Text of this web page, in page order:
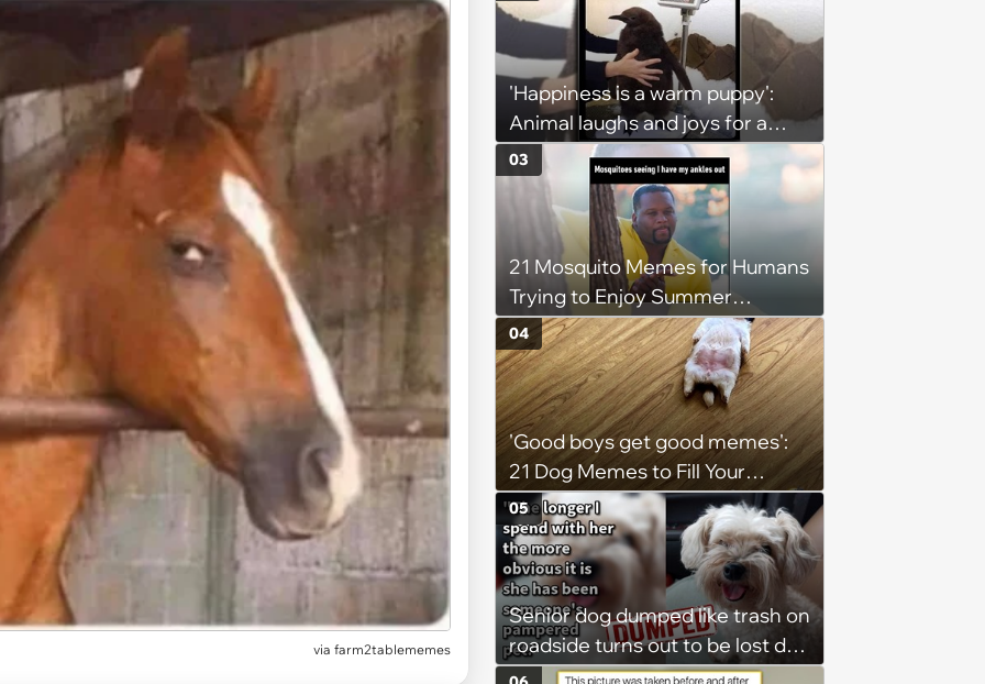
via farm2tablememes
With Friday Joy
'Happiness is a warm puppy':
Animal laughs and joys for a
happy brain this week (August 6,
2026)
21 Mosquito Memes for Humans
Trying to Enjoy Summer
Without Becoming the Main
Course at Every Outdoor
Hangout
03
'Good boys get good memes':
21 Dog Memes to Fill Your
Morning Cup with Puppy
Pawsitivity (August 7, 2026)
04
Senior dog dumped like trash on
roadside turns out to be lost dog
who was stolen and dumped,
05